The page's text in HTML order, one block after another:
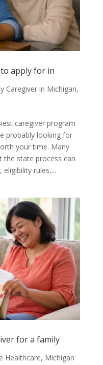
apply for in
Caregiver in Michigan,
caregiver program
probably looking for
your time. Many
the state process can
rules,...
for a family
Healthcare, Michigan